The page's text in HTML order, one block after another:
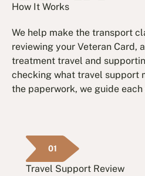
How It Works
We help make the transport
reviewing your Veteran Card,
treatment travel and
checking what travel support
the paperwork, we guide each
01
Travel Support Review